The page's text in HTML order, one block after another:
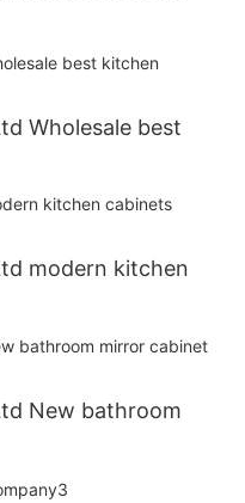
Wholesale best
modern kitchen
New bathroom